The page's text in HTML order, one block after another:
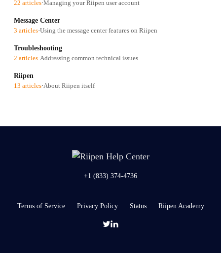
22 articles·Managing your Riipen user account
Message Center
3 articles·Using the message center features on Riipen
Troubleshooting
2 articles·Addressing common technical issues
Riipen
13 articles·About Riipen itself
+1 (833) 374-4736
Terms of Service Privacy Policy Status Riipen Academy